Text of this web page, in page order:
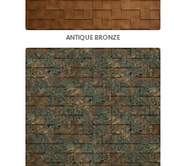
ANTIQUE BRONZE